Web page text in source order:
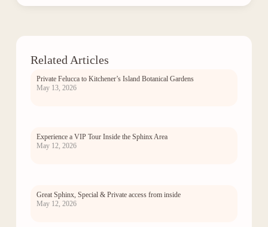
Related Articles
Private Felucca to Kitchener’s Island Botanical Gardens
May 13, 2026
Experience a VIP Tour Inside the Sphinx Area
May 12, 2026
Great Sphinx, Special & Private access from inside
May 12, 2026